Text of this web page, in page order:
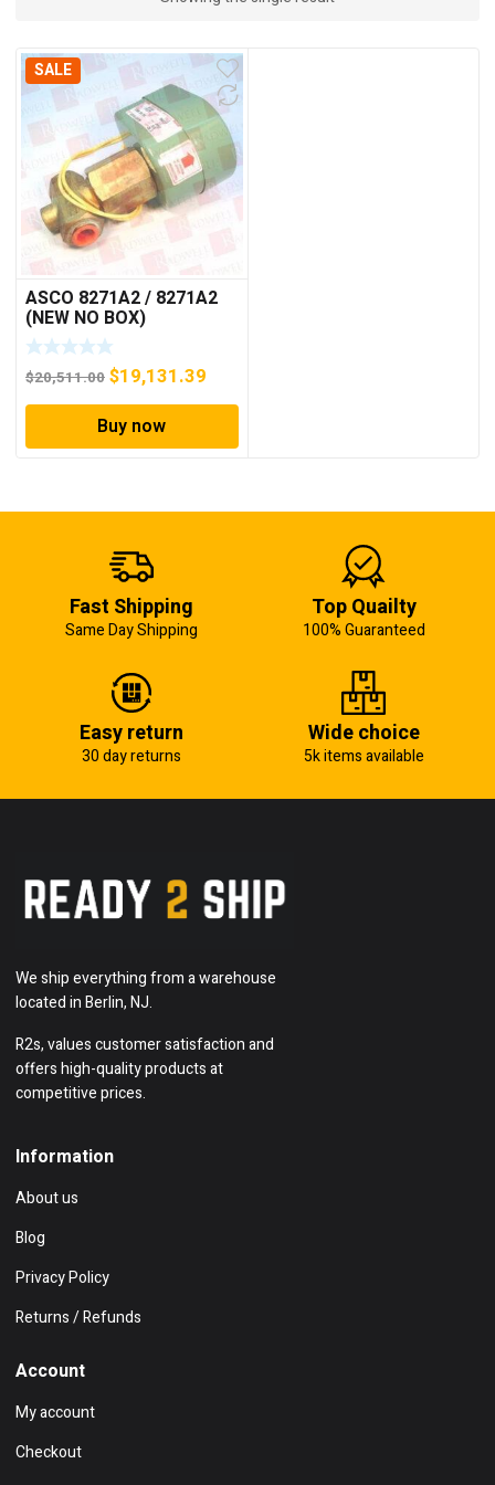
SALE
ASCO 8271A2 / 8271A2
(NEW NO BOX)
$20,511.00 Original
price
was:
$20,511.00.
$19,131.39
price
$19,131.39.
Buy now
Fast Shipping
Same Day Shipping
Top Quailty
100% Guaranteed
Easy return
30 day returns
Wide choice
5k items available
We ship everything from a warehouse
located in Berlin, NJ.
R2s, values customer satisfaction and
offers high-quality products at
competitive prices.
Information
About us
Blog
Privacy Policy
Returns / Refunds
Account
My account
Checkout